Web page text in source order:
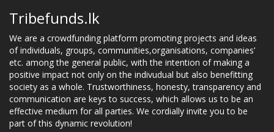
Tribefunds.lk
We are a crowdfunding platform promoting projects and ideas
of individuals, groups, communities,organisations, companies’
etc. among the general public, with the intention of making a
positive impact not only on the indivudual but also benefitting
society as a whole. Trustworthiness, honesty, transparency and
communication are keys to success, which allows us to be an
effective medium for all parties. We cordially invite you to be
part of this dynamic revolution!